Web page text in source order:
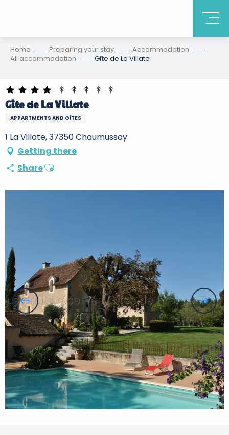
Home Preparing your stay
Accommodation
All accommodation
Gîte de La Villate
Gîte de La Villate
APPARTMENTS AND GÎTES
1 La Villate, 37350 Chaumussay
Getting there
ShareAjouter aux favoris